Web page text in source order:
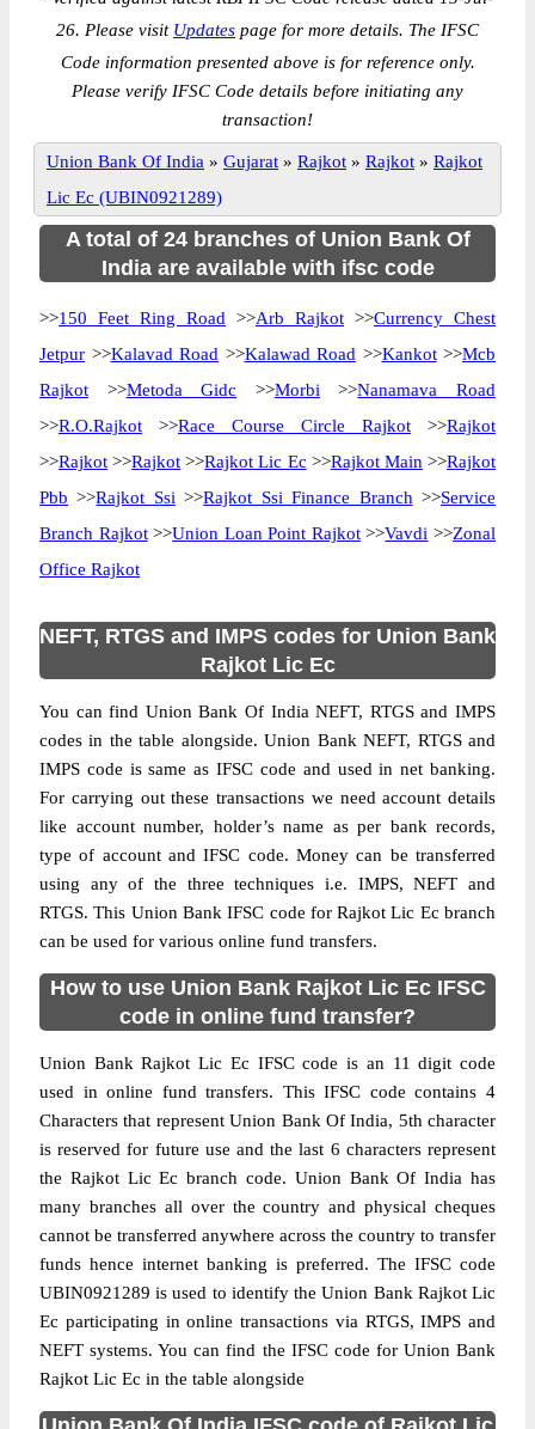
26. Please visit Updates page for more details. The IFSC
Code information presented above is for reference only.
Please verify IFSC Code details before initiating any
transaction!
Union Bank Of India » Gujarat » Rajkot » Rajkot » Rajkot
Lic Ec (UBIN0921289)
A total of 24 branches of Union Bank Of
India are available with ifsc code
>>150 Feet Ring Road >>Arb Rajkot >>Currency Chest
Jetpur >>Kalavad Road >>Kalawad Road >>Kankot>>Mcb
Rajkot >>Metoda Gidc >>Morbi >>Nanamava Road
>>R.O.Rajkot >>Race Course Circle Rajkot >>Rajkot
>>Rajkot >>Rajkot >>Rajkot Lic Ec >>Rajkot Main >>Rajkot
Pbb >>Rajkot Ssi >>Rajkot Ssi Finance Branch >>Service
Branch Rajkot>>Union Loan Point Rajkot>>Vavdi >>Zonal
Office Rajkot
NEFT, RTGS and IMPS codes for Union Bank
Rajkot Lic Ec
You can find Union Bank Of India NEFT, RTGS and IMPS
codes in the table alongside. Union Bank NEFT, RTGS and
IMPS code is same as IFSC code and used in net banking.
For carrying out these transactions we need account details
like account number, holder’s name as per bank records,
type of account and IFSC code. Money can be transferred
using any of the three techniques i.e. IMPS, NEFT and
RTGS. This Union Bank IFSC code for Rajkot Lic Ec branch
can be used for various online fund transfers.
How to use Union Bank Rajkot Lic Ec IFSC
code in online fund transfer?
Union Bank Rajkot Lic Ec IFSC code is an 11 digit code
used in online fund transfers. This IFSC code contains 4
Characters that represent Union Bank Of India, 5th character
is reserved for future use and the last 6 characters represent
the Rajkot Lic Ec branch code. Union Bank Of India has
many branches all over the country and physical cheques
cannot be transferred anywhere across the country to transfer
funds hence internet banking is preferred. The IFSC code
UBIN0921289 is used to identify the Union Bank Rajkot Lic
Ec participating in online transactions via RTGS, IMPS and
NEFT systems. You can find the IFSC code for Union Bank
Rajkot Lic Ec in the table alongside